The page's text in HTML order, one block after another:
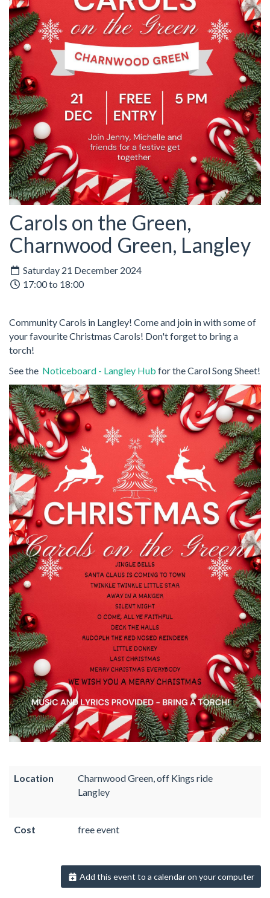
Carols on the Green,
Charnwood Green, Langley
Saturday 21 December 2024
17:00 to 18:00
Community Carols in Langley! Come and join in with some of
your favourite Christmas Carols! Don't forget to bring a
torch!
See the Noticeboard - Langley Hub for the Carol Song Sheet!
Location
Charnwood Green, off Kings ride
Langley
Cost free event
Add this event to a calendar on your computer